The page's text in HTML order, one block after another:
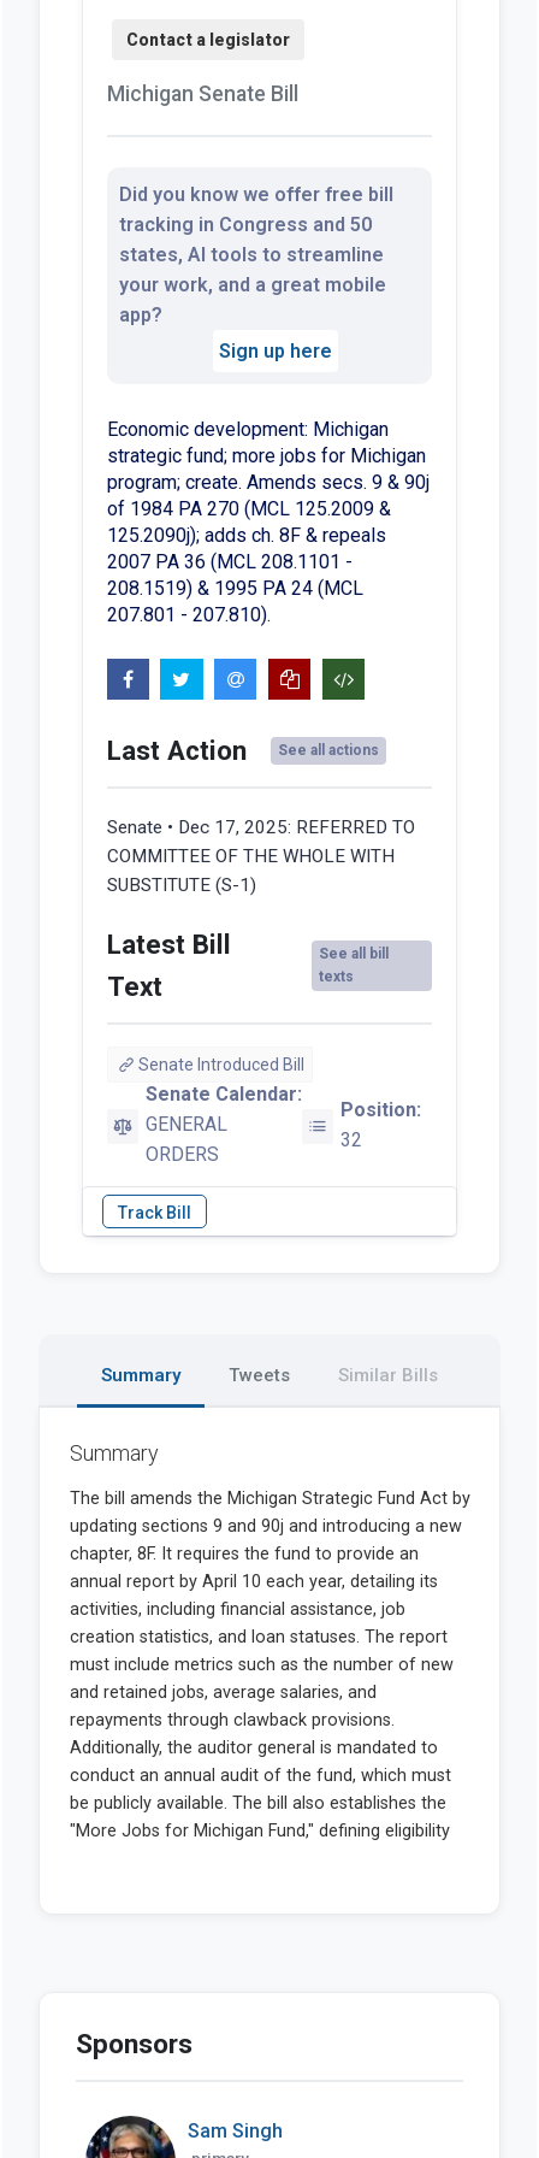
Michigan Senate Bill
Did you know we offer free bill
tracking in Congress and 50
states, AI tools to streamline
your work, and a great mobile
app?
Sign up here
Economic development: Michigan
strategic fund; more jobs for Michigan
program; create. Amends secs. 9 & 90j
of 1984 PA 270 (MCL 125.2009 &
125.2090j); adds ch. 8F & repeals
2007 PA 36 (MCL 208.1101 -
208.1519) & 1995 PA 24 (MCL
207.801 - 207.810).
Last Action See all actions
Senate • Dec 17, 2025: REFERRED TO
COMMITTEE OF THE WHOLE WITH
SUBSTITUTE (S-1)
Latest Bill
Text
See all bill
texts
Senate Introduced Bill
Senate Calendar:
GENERAL
ORDERS
Position:
32
Summary Tweets Similar Bills
Summary
Sponsors
Sam Singh